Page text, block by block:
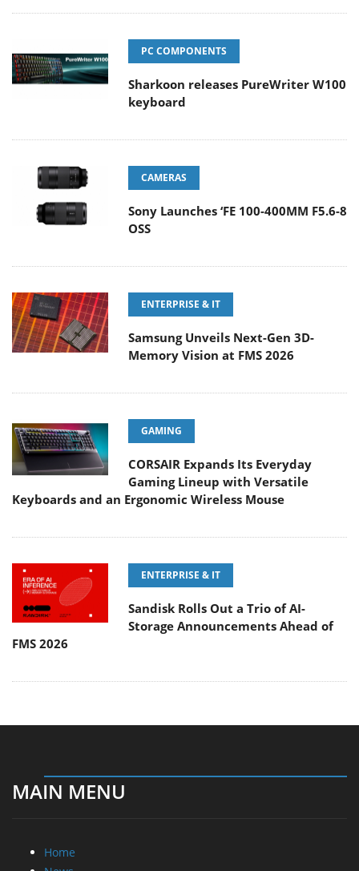
PC COMPONENTS
Sharkoon releases PureWriter W100
keyboard
CAMERAS
Sony Launches ‘FE 100-400MM F5.6-8
OSS
ENTERPRISE & IT
Samsung Unveils Next-Gen 3D-
Memory Vision at FMS 2026
GAMING
CORSAIR Expands Its Everyday
Gaming Lineup with Versatile
Keyboards and an Ergonomic Wireless Mouse
ENTERPRISE & IT
Sandisk Rolls Out a Trio of AI-
Storage Announcements Ahead of
FMS 2026
MAIN MENU
Home